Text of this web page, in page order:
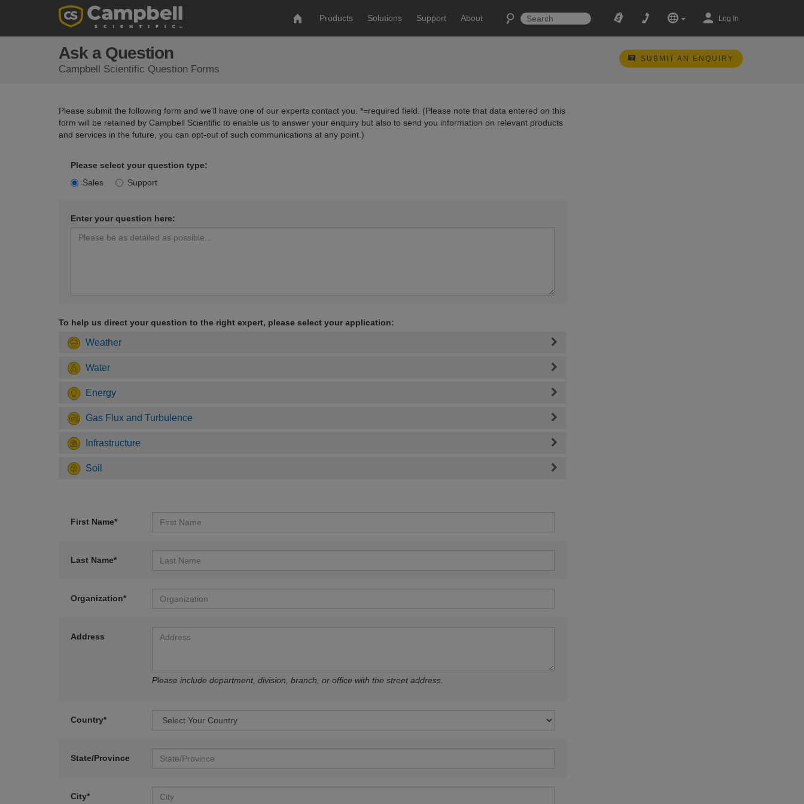
Products Solutions Support About Log In
Ask a Question
Campbell Scientific Question Forms
SUBMIT AN ENQUIRY
Please submit the following form and we'll have one of our experts contact you. *=required field. (Please note that data entered on this
form will be retained by Campbell Scientific to enable us to answer your enquiry but also to send you information on relevant products
and services in the future, you can opt-out of such communications at any point.)
Please select your question type:
Sales
Support
Enter your question here:
To help us direct your question to the right expert, please select your application:
Weather
Water
Energy
Gas Flux and Turbulence
Infrastructure
Soil
First Name*
Last Name*
Organization*
Address
Please include department, division, branch, or office with the street address.
Country*
State/Province
City*